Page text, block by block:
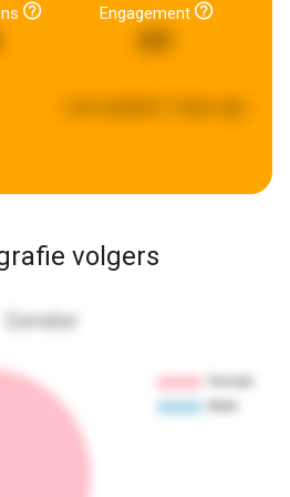
Engagement
volgers
Gender